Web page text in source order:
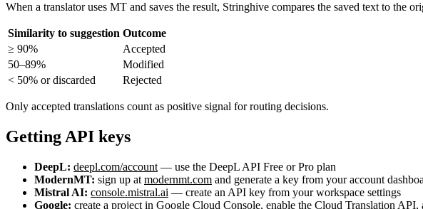
When a translator uses MT and saves the result, Stringhive compares the saved text to the
Similarity to suggestion Outcome
≥ 90%
Accepted
50–89%
Modified
< 50% or discarded
Rejected
Only accepted translations count as positive signal for routing decisions.
Getting API keys
DeepL: deepl.com/account — use the DeepL API Free or Pro plan
ModernMT: sign up at modernmt.com and generate a key from your account
Mistral AI: console.mistral.ai — create an API key from your workspace settings
Google: create a project in Google Cloud Console, enable the Cloud Translation API,